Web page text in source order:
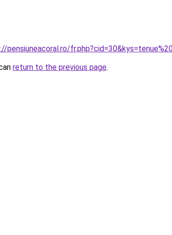
pensiuneacoral.ro/
return to the previous page.